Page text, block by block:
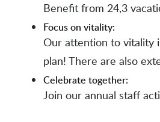
Benefit from 24,3
Focus on vitality:
Our attention to vitality
plan! There are also
Celebrate together:
Join our annual staff